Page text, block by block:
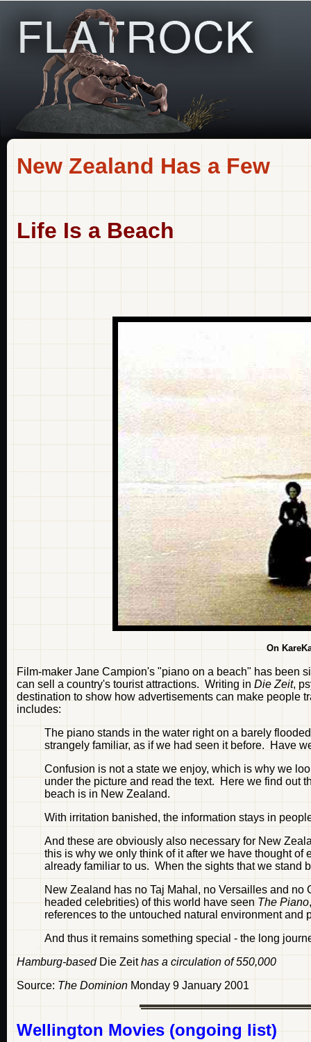
New Zealand Has a Few
Life Is a Beach
On
Film-maker Jane Campion's "piano on a beach" has been
can sell a country's tourist attractions. Writing in Die Zeit,
destination to show how advertisements can make people
includes:
The piano stands in the water right on a barely
strangely familiar, as if we had seen it before. Have
Confusion is not a state we enjoy, which is why we
under the picture and read the text. Here we find out
beach is in New Zealand.
With irritation banished, the information stays in
And these are obviously also necessary for New
this is why we only think of it after we have thought
already familiar to us. When the sights that we stand
New Zealand has no Taj Mahal, no Versailles and
headed celebrities) of this world have seen The Piano
references to the untouched natural environment and
And thus it remains something special - the long
Hamburg-based Die Zeithas a circulation of 550,000
Source: The Dominion Monday 9 January 2001
Wellington Movies (ongoing list)